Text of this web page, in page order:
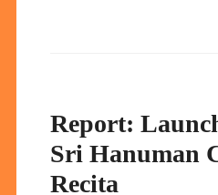
Report:
Sri Hanuman
Recita